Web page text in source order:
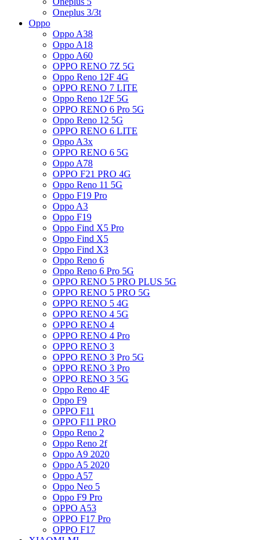
Oneplus 3/3t
Oppo
Oppo A38
Oppo A18
Oppo A60
OPPO RENO 7Z 5G
Oppo Reno 12F 4G
OPPO RENO 7 LITE
Oppo Reno 12F 5G
OPPO RENO 6 Pro 5G
Oppo Reno 12 5G
OPPO RENO 6 LITE
Oppo A3x
OPPO RENO 6 5G
Oppo A78
OPPO F21 PRO 4G
Oppo Reno 11 5G
Oppo F19 Pro
Oppo A3
Oppo F19
Oppo Find X5 Pro
Oppo Find X5
Oppo Find X3
Oppo Reno 6
Oppo Reno 6 Pro 5G
OPPO RENO 5 PRO PLUS 5G
OPPO RENO 5 PRO 5G
OPPO RENO 5 4G
OPPO RENO 4 5G
OPPO RENO 4
OPPO RENO 4 Pro
OPPO RENO 3
OPPO RENO 3 Pro 5G
OPPO RENO 3 Pro
OPPO RENO 3 5G
Oppo Reno 4F
Oppo F9
OPPO F11
OPPO F11 PRO
Oppo Reno 2
Oppo Reno 2f
Oppo A9 2020
Oppo A5 2020
Oppo A57
Oppo Neo 5
Oppo F9 Pro
OPPO A53
OPPO F17 Pro
OPPO F17